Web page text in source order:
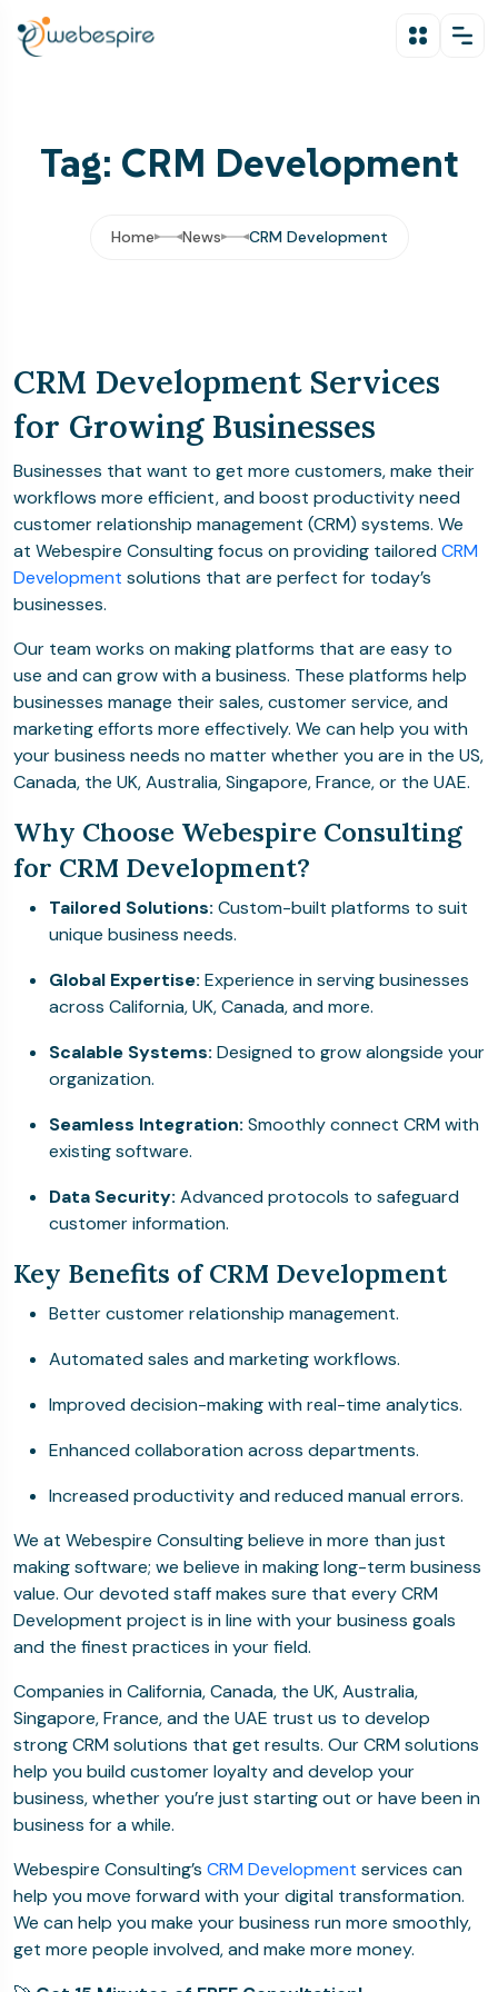
Tag: CRM Development
Home News CRM Development
CRM Development Services
for Growing Businesses
Businesses that want to get more customers, make their
workflows more efficient, and boost productivity need
customer relationship management (CRM) systems. We
at Webespire Consulting focus on providing tailoredCRM
Development solutions that are perfect for today’s
businesses.
Our team works on making platforms that are easy to
use and can grow with a business. These platforms help
businesses manage their sales, customer service, and
marketing efforts more effectively. We can help you with
your business needs no matter whether you are in the US,
Canada, the UK, Australia, Singapore, France, or the UAE.
Why Choose Webespire Consulting
for CRM Development?
Tailored Solutions: Custom-built platforms to suit
unique business needs.
Global Expertise: Experience in serving businesses
across California, UK, Canada, and more.
Scalable Systems: Designed to grow alongside your
organization.
Seamless Integration: Smoothly connect CRM with
existing software.
Data Security: Advanced protocols to safeguard
customer information.
Key Benefits of CRM Development
Better customer relationship management.
Automated sales and marketing workflows.
Improved decision-making with real-time analytics.
Enhanced collaboration across departments.
Increased productivity and reduced manual errors.
We at Webespire Consulting believe in more than just
making software; we believe in making long-term business
value. Our devoted staff makes sure that every CRM
Development project is in line with your business goals
and the finest practices in your field.
Companies in California, Canada, the UK, Australia,
Singapore, France, and the UAE trust us to develop
strong CRM solutions that get results. Our CRM solutions
help you build customer loyalty and develop your
business, whether you’re just starting out or have been in
business for a while.
Webespire Consulting’s CRM Development services can
help you move forward with your digital transformation.
We can help you make your business run more smoothly,
get more people involved, and make more money.